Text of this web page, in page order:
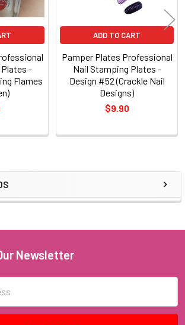
-
Flames
ADD TO CART
Pamper Plates Professional
Nail Stamping Plates -
Design #52 (Crackle Nail
Designs)
$9.90
Newsletter